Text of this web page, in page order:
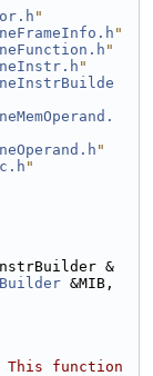
"
"
"
"
"
"
&
This function